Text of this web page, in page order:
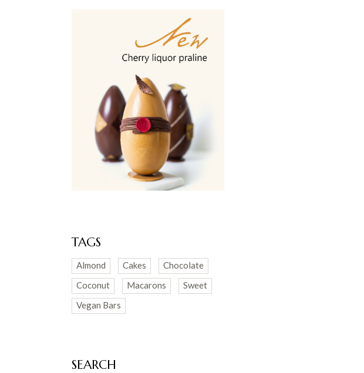
TAGS
Almond Cakes
Chocolate
Coconut
Macarons
Sweet
Vegan Bars
SEARCH